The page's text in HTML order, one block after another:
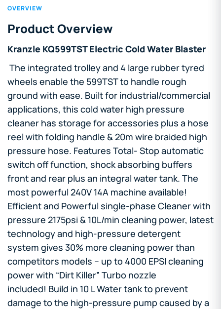
OVERVIEW
Product Overview
Kranzle KQ599TST Electric Cold Water Blaster
The integrated trolley and 4 large rubber tyred
wheels enable the 599TST to handle rough
ground with ease. Built for industrial/commercial
applications, this cold water high pressure
cleaner has storage for accessories plus a hose
reel with folding handle & 20m wire braided high
pressure hose. Features Total- Stop automatic
switch off function, shock absorbing buffers
front and rear plus an integral water tank. The
most powerful 240V 14A machine available!
Efficient and Powerful single-phase Cleaner with
pressure 2175psi & 10L/min cleaning power, latest
technology and high-pressure detergent
system gives 30% more cleaning power than
competitors models – up to 4000 EPSI cleaning
power with “Dirt Killer” Turbo nozzle
included! Build in 10 L Water tank to prevent
damage to the high-pressure pump caused by a